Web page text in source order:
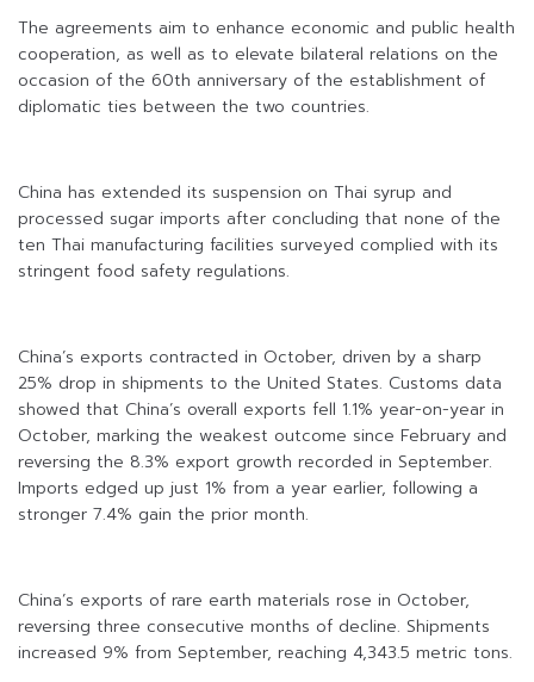
The agreements aim to enhance economic and public health
cooperation, as well as to elevate bilateral relations on the
occasion of the 60th anniversary of the establishment of
diplomatic ties between the two countries.
China has extended its suspension on Thai syrup and
processed sugar imports after concluding that none of the
ten Thai manufacturing facilities surveyed complied with its
stringent food safety regulations.
China’s exports contracted in October, driven by a sharp
25% drop in shipments to the United States. Customs data
showed that China’s overall exports fell 1.1% year-on-year in
October, marking the weakest outcome since February and
reversing the 8.3% export growth recorded in September.
Imports edged up just 1% from a year earlier, following a
stronger 7.4% gain the prior month.
China’s exports of rare earth materials rose in October,
reversing three consecutive months of decline. Shipments
increased 9% from September, reaching 4,343.5 metric tons.